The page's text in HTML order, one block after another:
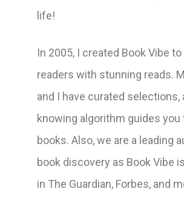
life!
In 2005, I created Book Vibe
readers with stunning reads.
and I have curated selections,
knowing algorithm guides you
books. Also, we are a leading
book discovery as Book Vibe
in The Guardian, Forbes, and